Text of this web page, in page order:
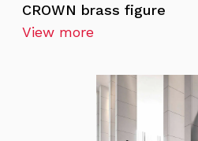
CROWN brass figure
View more